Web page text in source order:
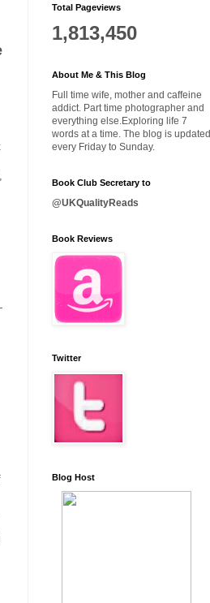
Total Pageviews
1,813,450
About Me & This Blog
Full time wife, mother and caffeine
addict. Part time photographer and
everything else.Exploring life 7
words at a time. The blog is updated
every Friday to Sunday.
Book Club Secretary to
@UKQualityReads
Book Reviews
Twitter
Blog Host